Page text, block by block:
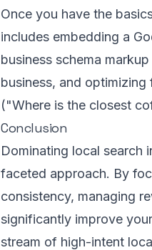
Once you have the
includes embedding a
business schema
business, and
("Where is the closest
Conclusion
Dominating local search
faceted approach. By
consistency, managing
significantly improve
stream of high-intent